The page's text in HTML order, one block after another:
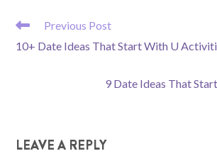
READ
ARTICLES
Previous Post
10+ Date Ideas That Start With U
9 Date Ideas That
LEAVE A REPLY